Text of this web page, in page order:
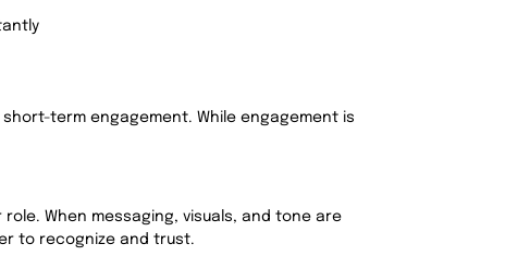
term engagement. While engagement is
When messaging, visuals, and tone are
to recognize and trust.